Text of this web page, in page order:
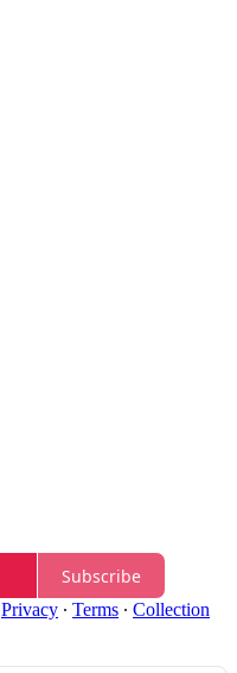
Subscribe
Privacy ∙ Terms ∙ Collection